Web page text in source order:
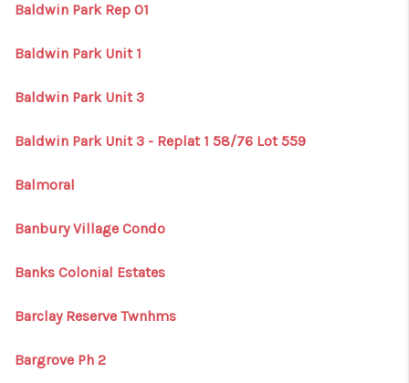
Baldwin Park Rep 01
Baldwin Park Unit 1
Baldwin Park Unit 3
Baldwin Park Unit 3 - Replat 1 58/76 Lot 559
Balmoral
Banbury Village Condo
Banks Colonial Estates
Barclay Reserve Twnhms
Bargrove Ph 2